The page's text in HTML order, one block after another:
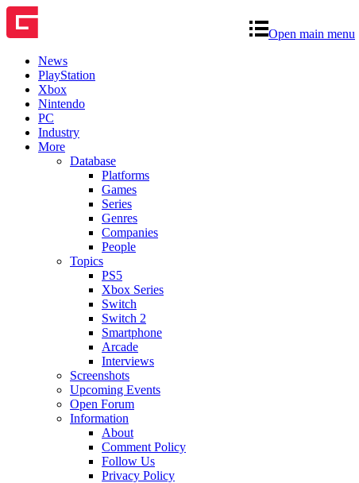
Open main menu
News
PlayStation
Xbox
Nintendo
PC
Industry
More
Database
Platforms
Games
Series
Genres
Companies
People
Topics
PS5
Xbox Series
Switch
Switch 2
Smartphone
Arcade
Interviews
Screenshots
Upcoming Events
Open Forum
Information
About
Comment Policy
Follow Us
Privacy Policy